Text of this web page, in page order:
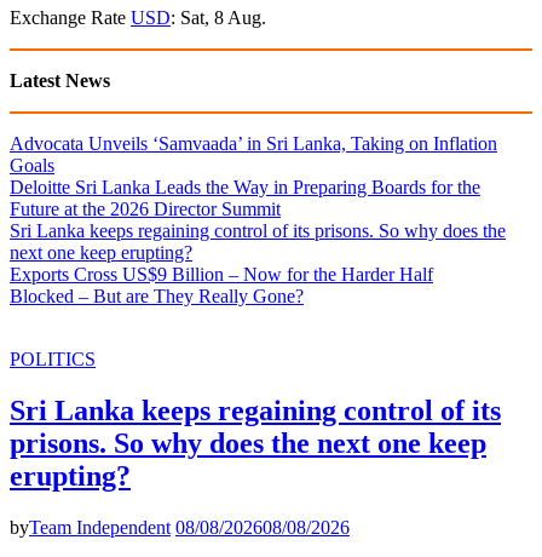
Exchange Rate USD: Sat, 8 Aug.
Latest News
Advocata Unveils ‘Samvaada’ in Sri Lanka, Taking on Inflation
Goals
Deloitte Sri Lanka Leads the Way in Preparing Boards for the
Future at the 2026 Director Summit
Sri Lanka keeps regaining control of its prisons. So why does the
next one keep erupting?
Exports Cross US$9 Billion – Now for the Harder Half
Blocked – But are They Really Gone?
POLITICS
Sri Lanka keeps regaining control of its
prisons. So why does the next one keep
erupting?
byTeam Independent 08/08/202608/08/2026